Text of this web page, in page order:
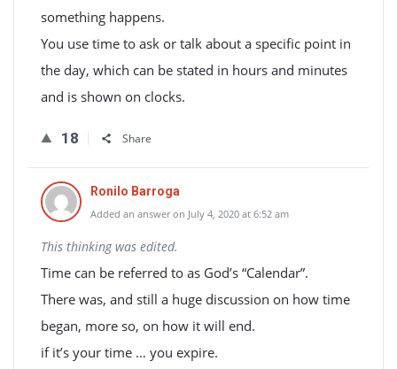
something happens.
You use time to ask or talk about a specific point in
the day, which can be stated in hours and minutes
and is shown on clocks.
18 Share
Ronilo Barroga
Added an answer on July 4, 2020 at 6:52 am
This thinking was edited.
Time can be referred to as God’s “Calendar”.
There was, and still a huge discussion on how time
began, more so, on how it will end.
if it’s your time … you expire.